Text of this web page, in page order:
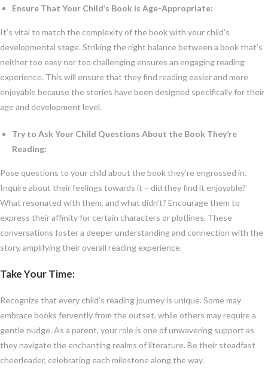
Ensure That Your Child’s Book is Age-Appropriate:
It’s vital to match the complexity of the book with your child’s
developmental stage. Striking the right balance between a book that’s
neither too easy nor too challenging ensures an engaging reading
experience. This will ensure that they find reading easier and more
enjoyable because the stories have been designed specifically for their
age and development level.
Try to Ask Your Child Questions About the Book They’re
Reading:
Pose questions to your child about the book they’re engrossed in.
Inquire about their feelings towards it – did they find it enjoyable?
What resonated with them, and what didn’t? Encourage them to
express their affinity for certain characters or plotlines. These
conversations foster a deeper understanding and connection with the
story, amplifying their overall reading experience.
Take Your Time:
Recognize that every child’s reading journey is unique. Some may
embrace books fervently from the outset, while others may require a
gentle nudge. As a parent, your role is one of unwavering support as
they navigate the enchanting realms of literature. Be their steadfast
cheerleader, celebrating each milestone along the way.